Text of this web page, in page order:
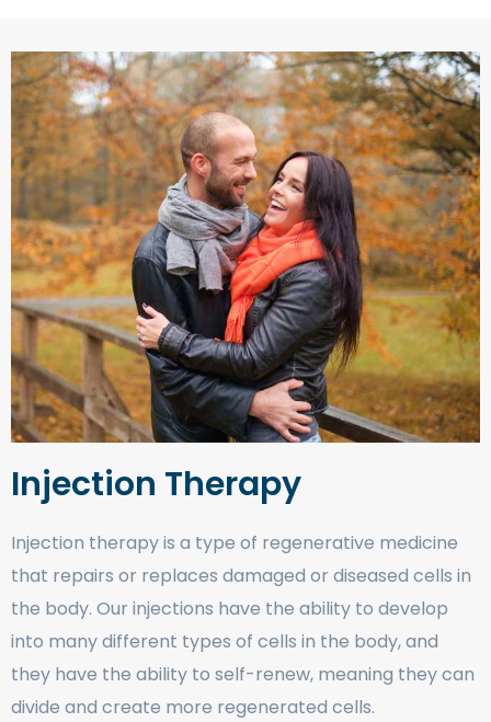
Injection Therapy
Injection therapy is a type of regenerative medicine
that repairs or replaces damaged or diseased cells in
the body. Our injections have the ability to develop
into many different types of cells in the body, and
they have the ability to self-renew, meaning they can
divide and create more regenerated cells.